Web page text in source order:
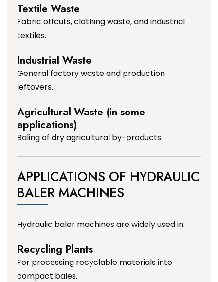
Textile Waste
Fabric offcuts, clothing waste, and industrial
textiles.
Industrial Waste
General factory waste and production
leftovers.
Agricultural Waste (in some
applications)
Baling of dry agricultural by-products.
APPLICATIONS OF HYDRAULIC
BALER MACHINES
Hydraulic baler machines are widely used in:
Recycling Plants
For processing recyclable materials into
compact bales.